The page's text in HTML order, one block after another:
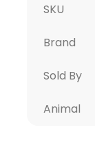
SKU
Brand
Sold By
Animal